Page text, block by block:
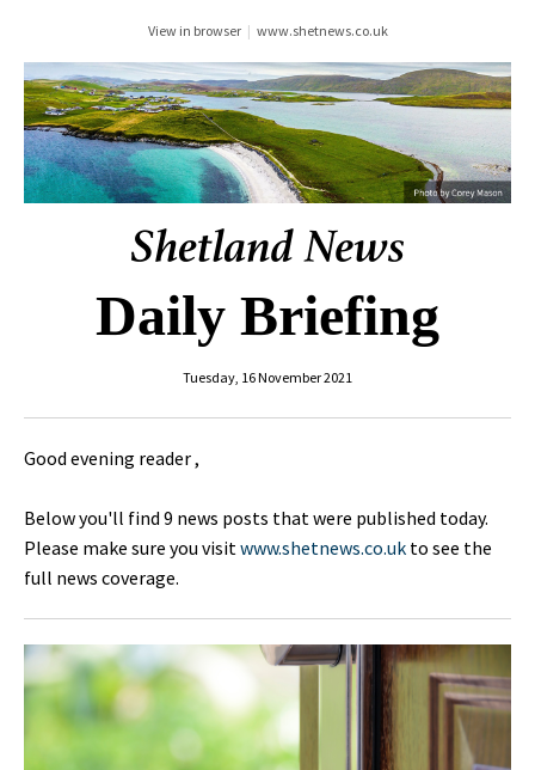
View in browser | www.shetnews.co.uk
Daily Briefing
Tuesday, 16 November 2021
Good evening reader ,
Below you'll find 9 news posts that were published today.
Please make sure you visitwww.shetnews.co.uk to see the
full news coverage.